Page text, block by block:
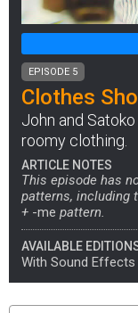
EPISODE 5
Clothes
John and
roomy clothing.
ARTICLE NOTES
This episode has
patterns, including
+ -me pattern.
AVAILABLE
With Sound Effects